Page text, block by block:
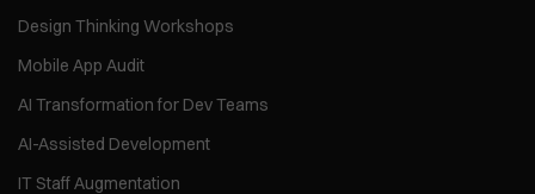
Design Thinking Workshops
Mobile App Audit
AI Transformation for Dev Teams
AI-Assisted Development
IT Staff Augmentation